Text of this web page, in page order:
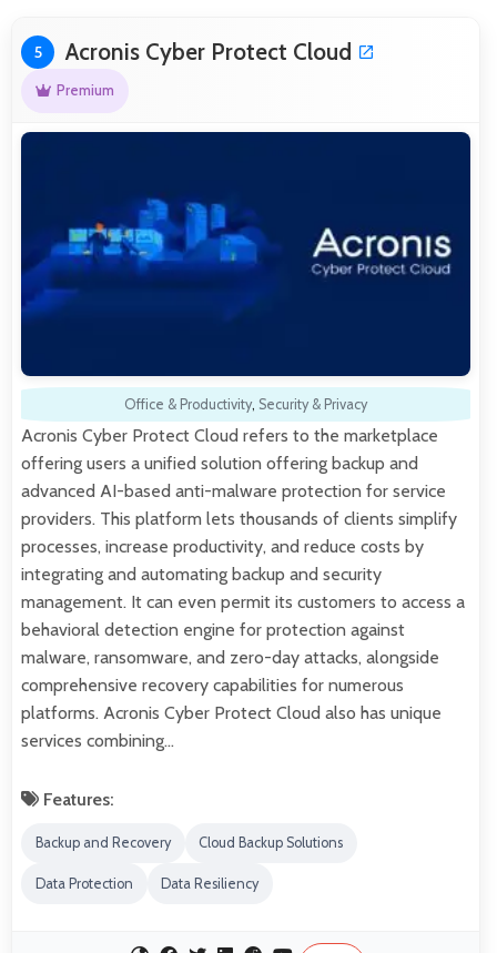
5 Acronis Cyber Protect Cloud
Premium
Office & Productivity, Security & Privacy
Acronis Cyber Protect Cloud refers to the marketplace
offering users a unified solution offering backup and
advanced AI-based anti-malware protection for service
providers. This platform lets thousands of clients simplify
processes, increase productivity, and reduce costs by
integrating and automating backup and security
management. It can even permit its customers to access a
behavioral detection engine for protection against
malware, ransomware, and zero-day attacks, alongside
comprehensive recovery capabilities for numerous
platforms. Acronis Cyber Protect Cloud also has unique
services combining…
Features:
Backup and Recovery Cloud Backup Solutions
Data Protection Data Resiliency